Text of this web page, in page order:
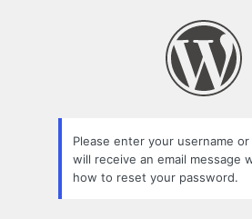
Please enter your username
will receive an email message
how to reset your password.